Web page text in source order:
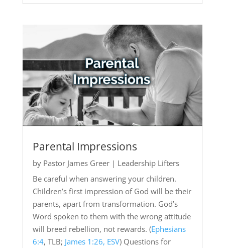
Parental Impressions
by Pastor James Greer| Leadership Lifters
Be careful when answering your children.
Children’s first impression of God will be their
parents, apart from transformation. God’s
Word spoken to them with the wrong attitude
will breed rebellion, not rewards. (Ephesians
6:4, TLB; James 1:26, ESV) Questions for